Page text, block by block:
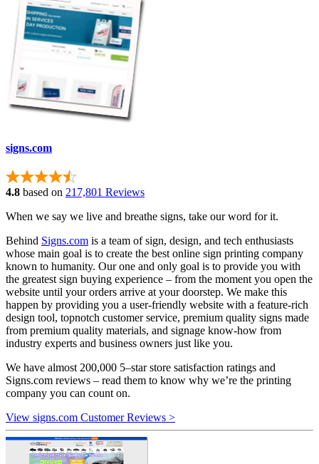
signs.com
4.8 based on 217,801 Reviews
When we say we live and breathe signs, take our word for it.
Behind Signs.com is a team of sign, design, and tech enthusiasts
whose main goal is to create the best online sign printing company
known to humanity. Our one and only goal is to provide you with
the greatest sign buying experience – from the moment you open the
website until your orders arrive at your doorstep. We make this
happen by providing you a user-friendly website with a feature-rich
design tool, topnotch customer service, premium quality signs made
from premium quality materials, and signage know-how from
industry experts and business owners just like you.
We have almost 200,000 5–star store satisfaction ratings and
Signs.com reviews – read them to know why we’re the printing
company you can count on.
View signs.com Customer Reviews >